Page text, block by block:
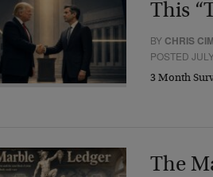
This
BY CHRIS
POSTED
3 Month
The